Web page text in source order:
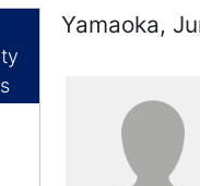
Yamaoka,